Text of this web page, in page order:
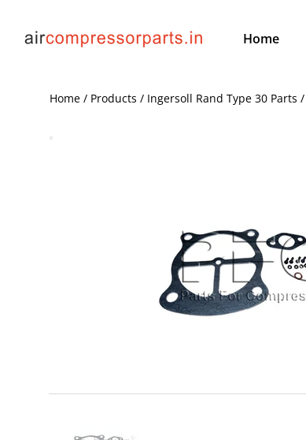
Home
Home / Products / Ingersoll Rand Type 30 Parts